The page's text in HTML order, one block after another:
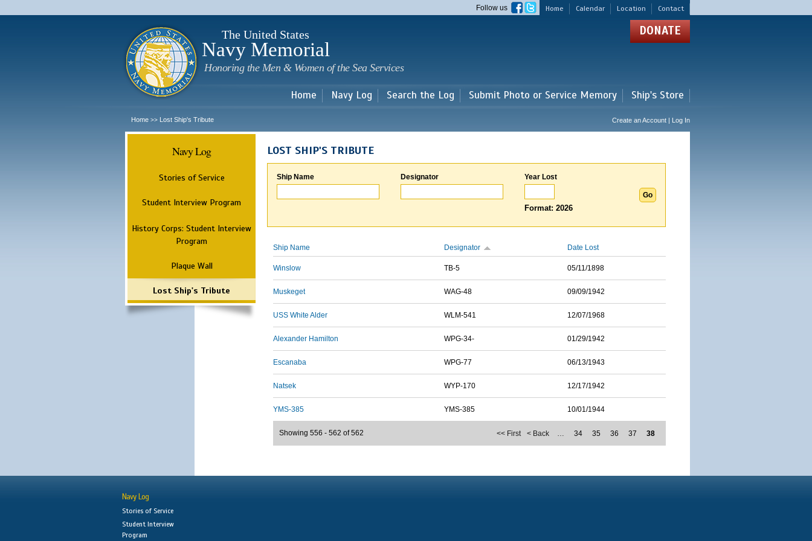
main
Home Calendar Location Contact
Follow us
The United States
Navy Memorial
Honoring the Men & Women of the Sea Services
DONATE
Home Navy Log Search the Log Submit Photo or Service Memory Ship's Store
Home >> Lost Ship's Tribute Create an Account | Log In
Navy Log
Stories of Service
Student Interview Program
History Corps: Student Interview
Program
Plaque Wall
Lost Ship's Tribute
LOST SHIP'S TRIBUTE
Ship Name Designator Year Lost
Format: 2026
Ship Name Designator Date Lost
Winslow TB-5 05/11/1898
Muskeget WAG-48 09/09/1942
USS White Alder WLM-541 12/07/1968
Alexander Hamilton WPG-34- 01/29/1942
Escanaba WPG-77 06/13/1943
Natsek WYP-170 12/17/1942
YMS-385 YMS-385 10/01/1944
<< First < Back … 34 35 36 37 38
Showing 556 - 562 of 562
Navy Log
Stories of Service
Student Interview
Program